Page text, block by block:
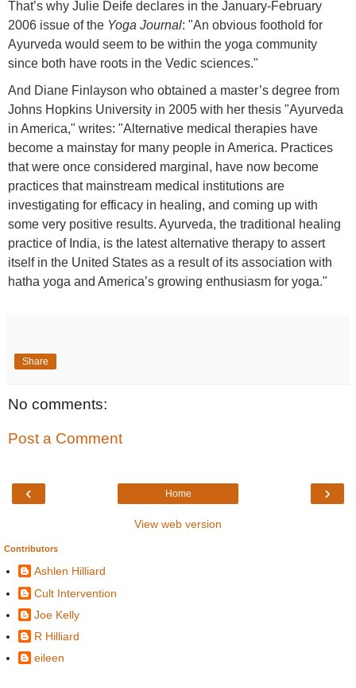
That’s why Julie Deife declares in the January-February
2006 issue of the Yoga Journal: "An obvious foothold for
Ayurveda would seem to be within the yoga community
since both have roots in the Vedic sciences."
And Diane Finlayson who obtained a master’s degree from
Johns Hopkins University in 2005 with her thesis "Ayurveda
in America," writes: "Alternative medical therapies have
become a mainstay for many people in America. Practices
that were once considered marginal, have now become
practices that mainstream medical institutions are
investigating for efficacy in healing, and coming up with
some very positive results. Ayurveda, the traditional healing
practice of India, is the latest alternative therapy to assert
itself in the United States as a result of its association with
hatha yoga and America’s growing enthusiasm for yoga."
Share
No comments:
Post a Comment
‹ ›
Home
View web version
Contributors
Ashlen Hilliard
Cult Intervention
Joe Kelly
R Hilliard
eileen